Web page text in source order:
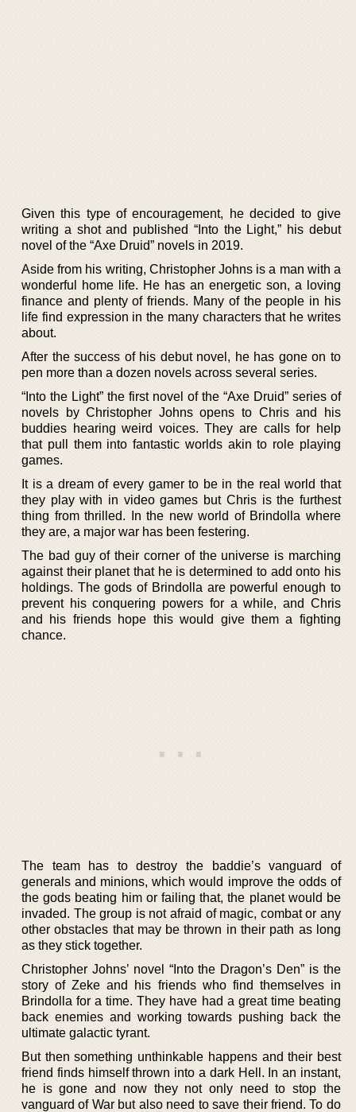
Given this type of encouragement, he decided to give
writing a shot and published “Into the Light,” his debut
novel of the “Axe Druid” novels in 2019.
Aside from his writing, Christopher Johns is a man with a
wonderful home life. He has an energetic son, a loving
finance and plenty of friends. Many of the people in his
life find expression in the many characters that he writes
about.
After the success of his debut novel, he has gone on to
pen more than a dozen novels across several series.
“Into the Light” the first novel of the “Axe Druid” series of
novels by Christopher Johns opens to Chris and his
buddies hearing weird voices. They are calls for help
that pull them into fantastic worlds akin to role playing
games.
It is a dream of every gamer to be in the real world that
they play with in video games but Chris is the furthest
thing from thrilled. In the new world of Brindolla where
they are, a major war has been festering.
The bad guy of their corner of the universe is marching
against their planet that he is determined to add onto his
holdings. The gods of Brindolla are powerful enough to
prevent his conquering powers for a while, and Chris
and his friends hope this would give them a fighting
chance.
The team has to destroy the baddie’s vanguard of
generals and minions, which would improve the odds of
the gods beating him or failing that, the planet would be
invaded. The group is not afraid of magic, combat or any
other obstacles that may be thrown in their path as long
as they stick together.
Christopher Johns’ novel “Into the Dragon’s Den” is the
story of Zeke and his friends who find themselves in
Brindolla for a time. They have had a great time beating
back enemies and working towards pushing back the
ultimate galactic tyrant.
But then something unthinkable happens and their best
friend finds himself thrown into a dark Hell. In an instant,
he is gone and now they not only need to stop the
vanguard of War but also need to save their friend. To do